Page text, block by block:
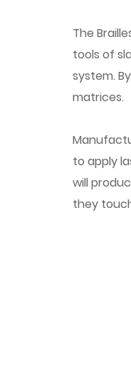
The
tools of
system.
matrices.
to apply
will
they